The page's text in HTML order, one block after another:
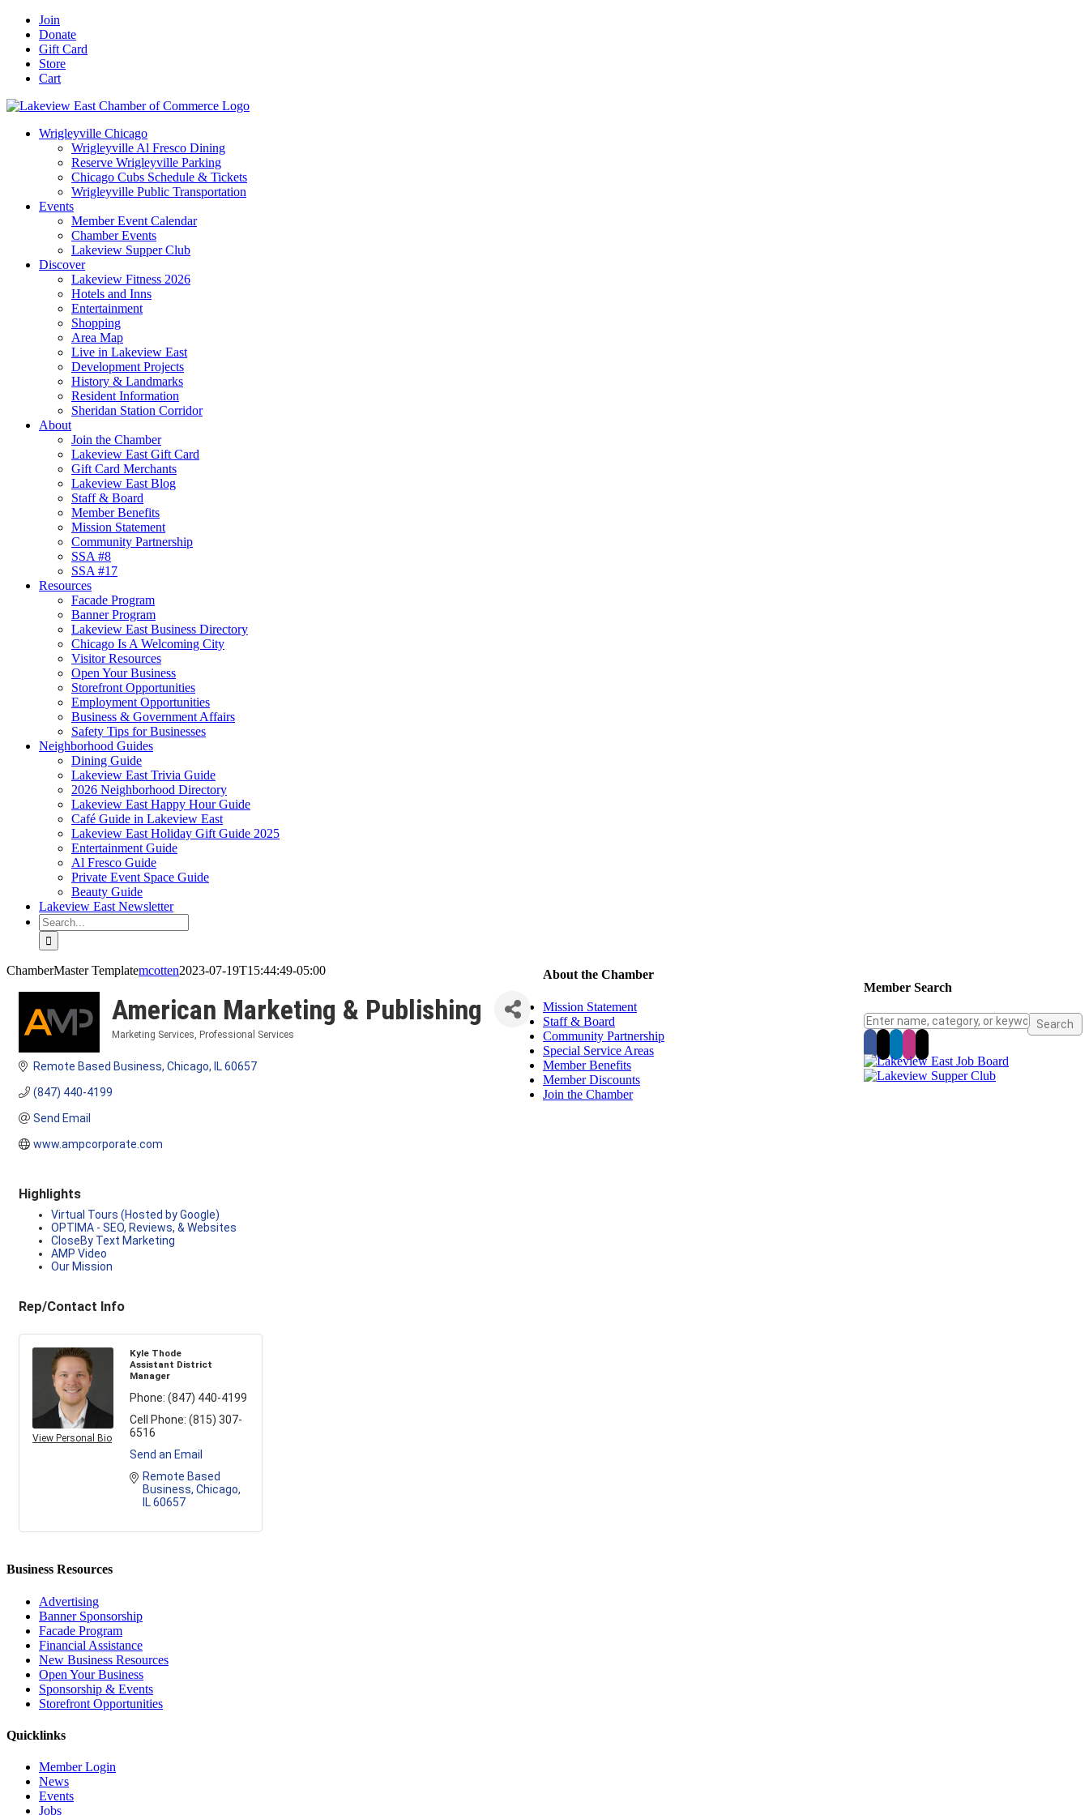
Skip
content
Facebook
YouTube
LinkedIn
Instagram
Email
Join
Donate
Gift Card
Store
Cart
Wrigleyville Chicago
Wrigleyville Al Fresco Dining
Reserve Wrigleyville Parking
Chicago Cubs Schedule & Tickets
Wrigleyville Public Transportation
Events
Member Event Calendar
Chamber Events
Lakeview Supper Club
Discover
Lakeview Fitness 2026
Hotels and Inns
Entertainment
Shopping
Area Map
Live in Lakeview East
Development Projects
History & Landmarks
Resident Information
Sheridan Station Corridor
About
Join the Chamber
Lakeview East Gift Card
Gift Card Merchants
Lakeview East Blog
Staff & Board
Member Benefits
Mission Statement
Community Partnership
SSA #8
SSA #17
Resources
Facade Program
Banner Program
Lakeview East Business Directory
Chicago Is A Welcoming City
Visitor Resources
Open Your Business
Storefront Opportunities
Employment Opportunities
Business & Government Affairs
Safety Tips for Businesses
Neighborhood Guides
Dining Guide
Lakeview East Trivia Guide
2026 Neighborhood Directory
Lakeview East Happy Hour Guide
Café Guide in Lakeview East
Lakeview East Holiday Gift Guide 2025
Entertainment Guide
Al Fresco Guide
Private Event Space Guide
Beauty Guide
Lakeview East Newsletter
Search
for:
ChamberMaster Templatemcotten2023-07-19T15:44:49-05:00
American Marketing & Publishing
Marketing Services Professional Services
Remote Based Business Chicago IL 60657
(847) 440-4199
Send Email
www.ampcorporate.com
Highlights
Virtual Tours (Hosted by Google)
OPTIMA - SEO, Reviews, & Websites
CloseBy Text Marketing
AMP Video
Our Mission
Rep/Contact Info
View Personal Bio
Kyle Thode
Assistant District
Manager
Phone: (847) 440-4199
Cell Phone: (815) 307-
6516
Send an Email
Remote Based
Business Chicago
IL60657
Member Search
About the Chamber
Mission Statement
Staff & Board
Community Partnership
Special Service Areas
Member Benefits
Member Discounts
Join the Chamber
Business Resources
Advertising
Banner Sponsorship
Facade Program
Financial Assistance
New Business Resources
Open Your Business
Sponsorship & Events
Storefront Opportunities
Quicklinks
Member Login
News
Events
Jobs